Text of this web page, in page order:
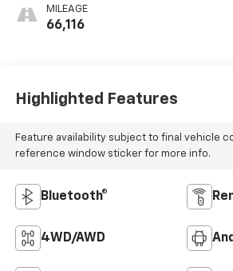
MILEAGE
66,116
Highlighted Features
Feature availability subject to final vehicle
reference window sticker for more info.
Bluetooth®
4WD/AWD